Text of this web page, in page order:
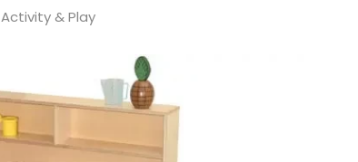
Activity & Play